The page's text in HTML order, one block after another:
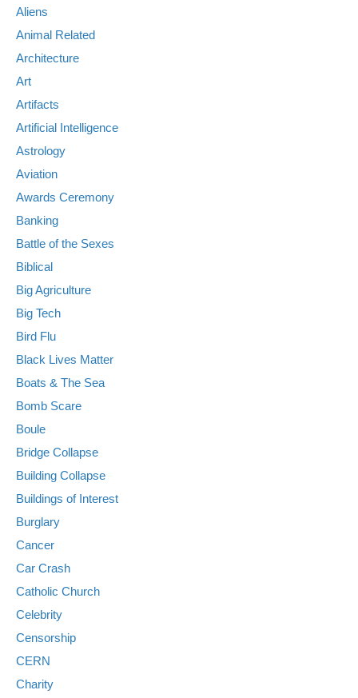
Aliens
Animal Related
Architecture
Art
Artifacts
Artificial Intelligence
Astrology
Aviation
Awards Ceremony
Banking
Battle of the Sexes
Biblical
Big Agriculture
Big Tech
Bird Flu
Black Lives Matter
Boats & The Sea
Bomb Scare
Boule
Bridge Collapse
Building Collapse
Buildings of Interest
Burglary
Cancer
Car Crash
Catholic Church
Celebrity
Censorship
CERN
Charity